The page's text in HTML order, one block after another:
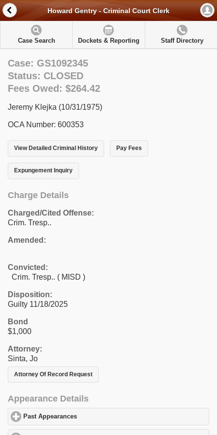
Howard Gentry - Criminal Court Clerk
Case Search Dockets & Reporting Staff Directory
Case: GS1092345
Status: CLOSED
Fees Owed: $264.42
Jeremy Klejka (10/31/1975)
OCA Number: 600353
View Detailed Criminal History Pay Fees
Expungement Inquiry
Charge Details
Charged/Cited Offense:
Crim. Tresp..
Amended:
Convicted:
Crim. Tresp.. ( MISD )
Disposition:
Guilty 11/18/2025
Bond
$1,000
Attorney:
Sinta, Jo
Attorney Of Record Request
Appearance Details
Past Appearances